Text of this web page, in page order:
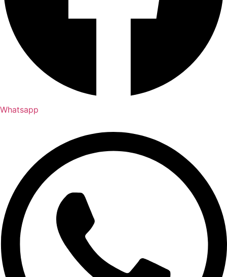
Whatsapp